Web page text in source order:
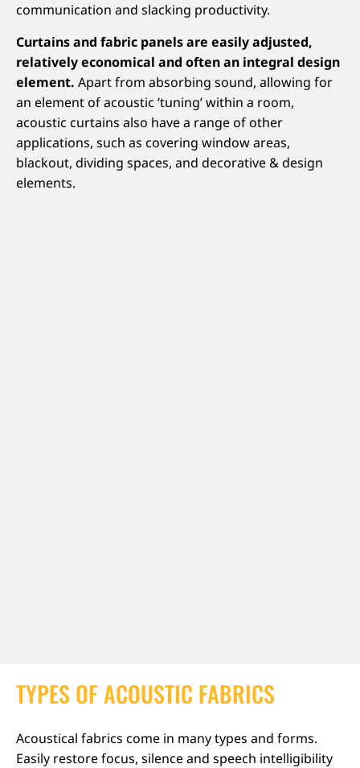
communication and slacking productivity.
Curtains and fabric panels are easily adjusted,
relatively economical and often an integral design
element. Apart from absorbing sound, allowing for
an element of acoustic ‘tuning’ within a room,
acoustic curtains also have a range of other
applications, such as covering window areas,
blackout, dividing spaces, and decorative & design
elements.
TYPES OF ACOUSTIC FABRICS
Acoustical fabrics come in many types and forms.
Easily restore focus, silence and speech intelligibility